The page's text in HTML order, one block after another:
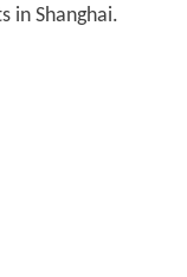
in Shanghai.